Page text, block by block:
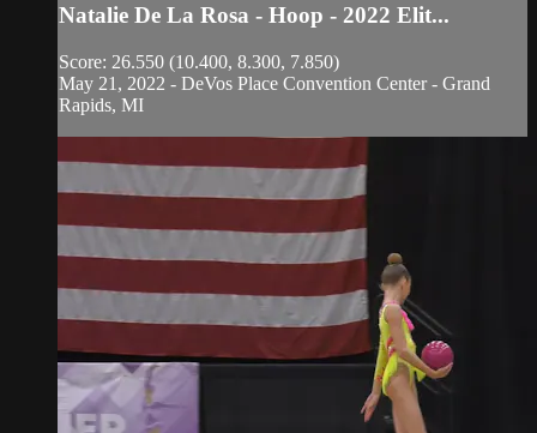
Natalie De La Rosa - Hoop - 2022 Elit...
Score: 26.550 (10.400, 8.300, 7.850)
May 21, 2022 - DeVos Place Convention Center - Grand
Rapids, MI